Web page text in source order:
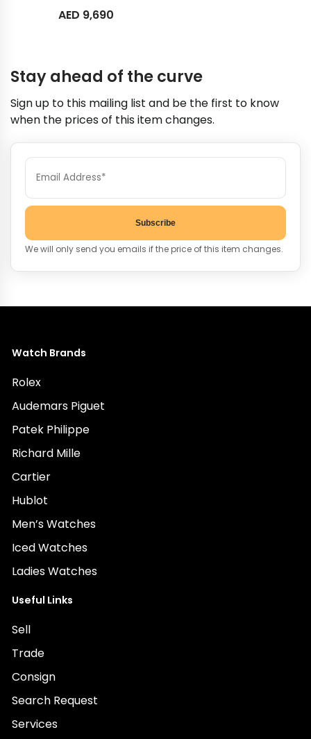
AED 9,690
Stay ahead of the curve
Sign up to this mailing list and be the first to know
when the prices of this item changes.
Subscribe
We will only send you emails if the price of this item changes.
Watch Brands
Rolex
Audemars Piguet
Patek Philippe
Richard Mille
Cartier
Hublot
Men’s Watches
Iced Watches
Ladies Watches
Useful Links
Sell
Trade
Consign
Search Request
Services